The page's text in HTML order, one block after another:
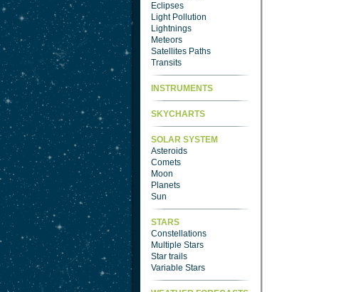
Eclipses
Light Pollution
Lightnings
Meteors
Satellites Paths
Transits
INSTRUMENTS
SKYCHARTS
SOLAR SYSTEM
Asteroids
Comets
Moon
Planets
Sun
STARS
Constellations
Multiple Stars
Star trails
Variable Stars